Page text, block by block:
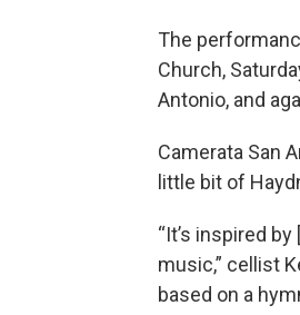
The
Church,
Antonio, and
Camerata San
little bit of
“It’s inspired
music,” cellist
based on a